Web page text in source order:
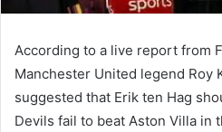
According to a live report from
Manchester United legend Roy
suggested that Erik ten Hag
Devils fail to beat Aston Villa in